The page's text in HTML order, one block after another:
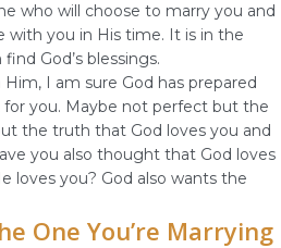
who will choose to marry you and
with you in His time. It is in the
God’s blessings.
I am sure God has prepared
you. Maybe not perfect but the
the truth that God loves you and
you also thought that God loves
loves you? God also wants the
One You’re Marrying